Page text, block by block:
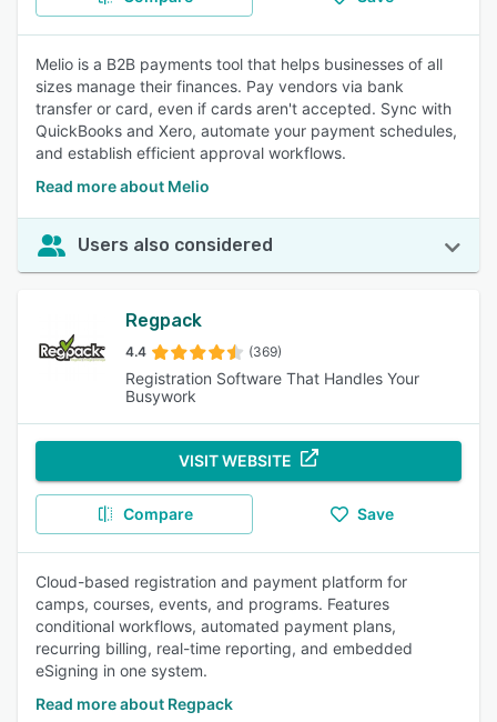
Melio is a B2B payments tool that helps businesses of all
sizes manage their finances. Pay vendors via bank
transfer or card, even if cards aren't accepted. Sync with
QuickBooks and Xero, automate your payment schedules,
and establish efficient approval workflows.
Read more about Melio
Users also considered
Regpack
4.4 (369)
Registration Software That Handles Your
Busywork
VISIT WEBSITE
Compare Save
Cloud-based registration and payment platform for
camps, courses, events, and programs. Features
conditional workflows, automated payment plans,
recurring billing, real-time reporting, and embedded
eSigning in one system.
Read more about Regpack